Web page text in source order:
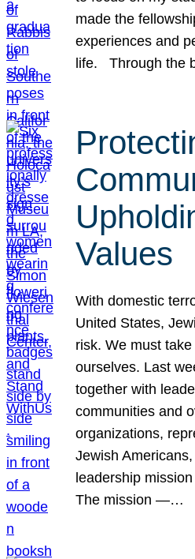
made the
experiences and
life. Through the
Values
With domestic
United States,
risk. We must
ourselves. Last
together with
communities and
organizations,
Jewish
leadership
The mission —…